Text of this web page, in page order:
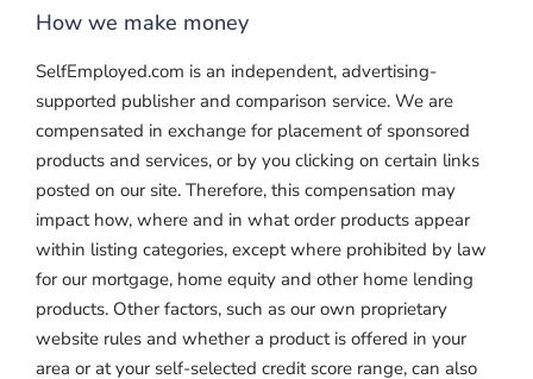
How we make money
SelfEmployed.com is an independent, advertising-
supported publisher and comparison service. We are
compensated in exchange for placement of sponsored
products and services, or by you clicking on certain links
posted on our site. Therefore, this compensation may
impact how, where and in what order products appear
within listing categories, except where prohibited by law
for our mortgage, home equity and other home lending
products. Other factors, such as our own proprietary
website rules and whether a product is offered in your
area or at your self-selected credit score range, can also